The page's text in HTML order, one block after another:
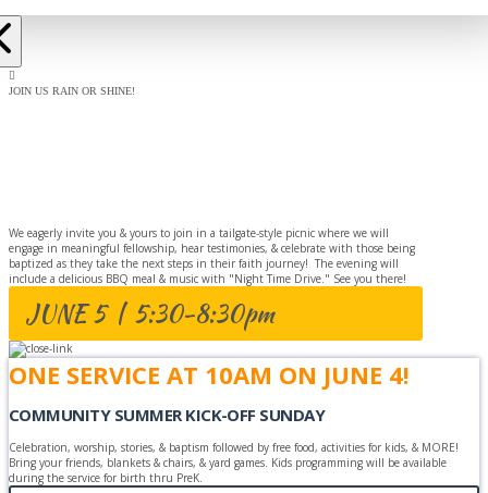
JOIN US RAIN OR SHINE!
We eagerly invite you & yours to join in a tailgate-style picnic where we will
engage in meaningful fellowship, hear testimonies, & celebrate with those being
baptized as they take the next steps in their faith journey! The evening will
include a delicious BBQ meal & music with "Night Time Drive." See you there!
JUNE 5 | 5:30-8:30pm
ONE SERVICE AT 10AM ON JUNE 4!
COMMUNITY SUMMER KICK-OFF SUNDAY
Celebration, worship, stories, & baptism followed by free food, activities for kids, & MORE!
Bring your friends, blankets & chairs, & yard games. Kids programming will be available
during the service for birth thru PreK.